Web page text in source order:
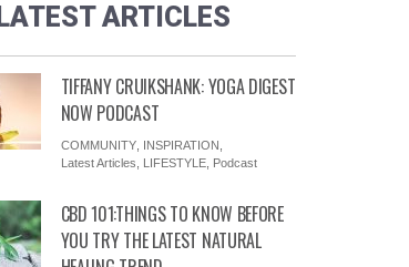
LATEST ARTICLES
TIFFANY CRUIKSHANK: YOGA DIGEST
NOW PODCAST
COMMUNITY, INSPIRATION
Latest Articles
LIFESTYLE, Podcast
CBD 101:THINGS TO KNOW BEFORE
YOU TRY THE LATEST NATURAL